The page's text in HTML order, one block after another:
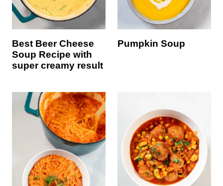
Best Beer Cheese
Soup Recipe with
super creamy result
Pumpkin Soup